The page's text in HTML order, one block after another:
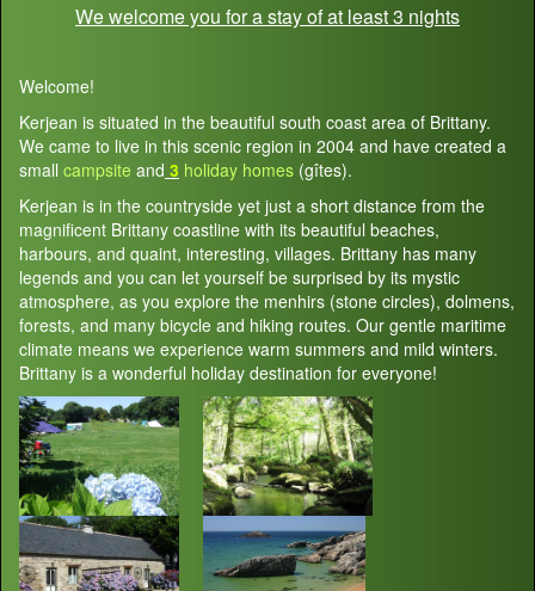
We welcome you for a stay of at least 3 nights
Welcome!
Kerjean is situated in the beautiful south coast area of Brittany.
We came to live in this scenic region in 2004 and have created a
small campsite and 3 holiday homes (gîtes).
Kerjean is in the countryside yet just a short distance from the
magnificent Brittany coastline with its beautiful beaches,
harbours, and quaint, interesting, villages. Brittany has many
legends and you can let yourself be surprised by its mystic
atmosphere, as you explore the menhirs (stone circles), dolmens,
forests, and many bicycle and hiking routes. Our gentle maritime
climate means we experience warm summers and mild winters.
Brittany is a wonderful holiday destination for everyone!